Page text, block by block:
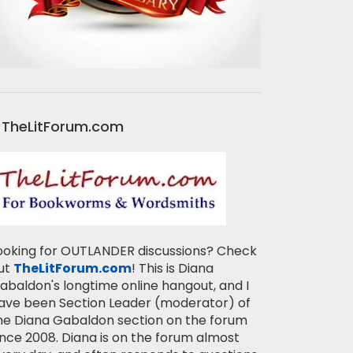
TheLitForum.com
for OUTLANDER discussions? Check
TheLitForum.com! This is Diana
longtime online hangout, and I
been Section Leader (moderator) of
Diana Gabaldon section on the forum
2008. Diana is on the forum almost